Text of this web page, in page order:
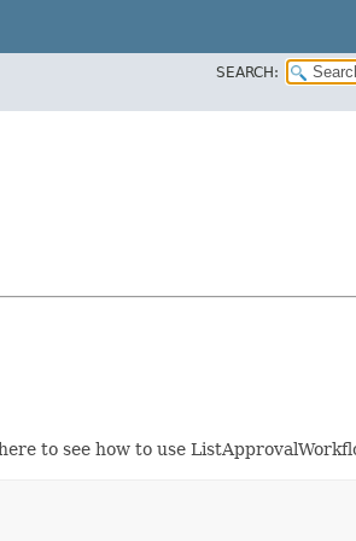
SEARCH:
to see how to use